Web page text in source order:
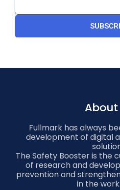
About
Fullmark has always
development of digital
The Safety Booster is the
of research and
prevention and
in the